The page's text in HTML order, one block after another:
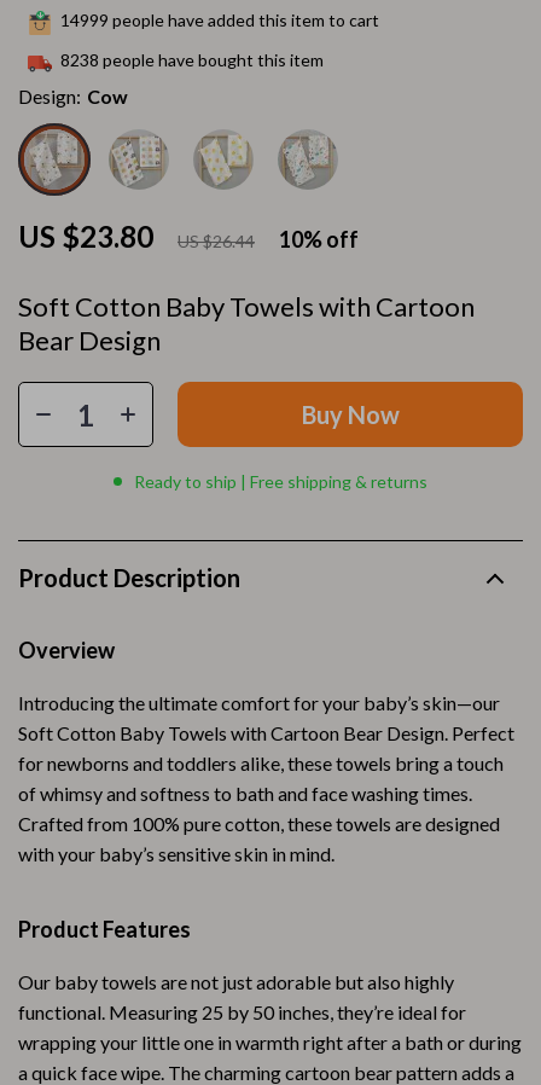
Soft Cotton Baby Towels with Cartoon
Bear Design
US $23.80 US $26.44 10%off
14999 people have added this item to cart
8238 people have bought this item
Design: Cow
Buy Now
Ready to ship | Free shipping & returns
Product Description
Overview
Introducing the ultimate comfort for your baby’s skin—our
Soft Cotton Baby Towels with Cartoon Bear Design. Perfect
for newborns and toddlers alike, these towels bring a touch
of whimsy and softness to bath and face washing times.
Crafted from 100% pure cotton, these towels are designed
with your baby’s sensitive skin in mind.
Product Features
Our baby towels are not just adorable but also highly
functional. Measuring 25 by 50 inches, they’re ideal for
wrapping your little one in warmth right after a bath or during
a quick face wipe. The charming cartoon bear pattern adds a